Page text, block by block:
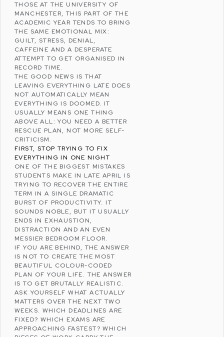
THOSE AT THE UNIVERSITY OF
MANCHESTER, THIS PART OF THE
ACADEMIC YEAR TENDS TO BRING
THE SAME EMOTIONAL MIX:
GUILT, STRESS, DENIAL,
CAFFEINE AND A DESPERATE
ATTEMPT TO GET ORGANISED IN
RECORD TIME.
THE GOOD NEWS IS THAT
LEAVING EVERYTHING LATE DOES
NOT AUTOMATICALLY MEAN
EVERYTHING IS DOOMED. IT
USUALLY MEANS ONE THING
ABOVE ALL: YOU NEED A BETTER
RESCUE PLAN, NOT MORE SELF-
CRITICISM.
FIRST, STOP TRYING TO FIX
EVERYTHING IN ONE NIGHT
ONE OF THE BIGGEST MISTAKES
STUDENTS MAKE IN LATE APRIL IS
TRYING TO RECOVER THE ENTIRE
TERM IN A SINGLE DRAMATIC
BURST OF PRODUCTIVITY. IT
SOUNDS NOBLE, BUT IT USUALLY
ENDS IN EXHAUSTION,
DISTRACTION AND AN EVEN
MESSIER BEDROOM FLOOR.
IF YOU ARE BEHIND, THE ANSWER
IS NOT TO CREATE THE MOST
BEAUTIFUL COLOUR-CODED
PLAN OF YOUR LIFE. THE ANSWER
IS TO GET BRUTALLY REALISTIC.
ASK YOURSELF WHAT ACTUALLY
MATTERS OVER THE NEXT TWO
WEEKS. WHICH DEADLINES ARE
FIXED? WHICH EXAMS ARE
APPROACHING FASTEST? WHICH